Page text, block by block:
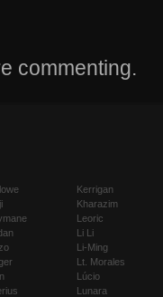
commenting.
Kerrigan
Kharazim
Leoric
Li Li
Li-Ming
Lt. Morales
Lúcio
Lunara